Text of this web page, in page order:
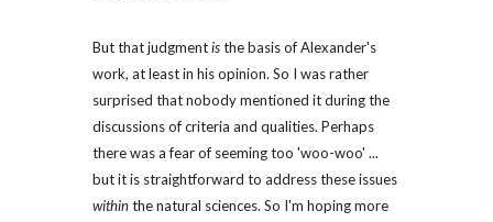
But that judgment is the basis of Alexander's
work, at least in his opinion. So I was rather
surprised that nobody mentioned it during the
discussions of criteria and qualities. Perhaps
there was a fear of seeming too 'woo-woo' ...
within the natural sciences. So I'm hoping more